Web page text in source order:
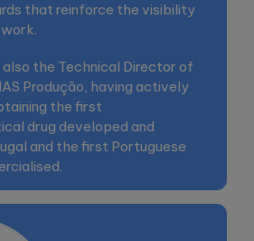
that reinforce the visibility
the Technical Director of
Produção, having actively
the first
drug developed and
and the first Portuguese